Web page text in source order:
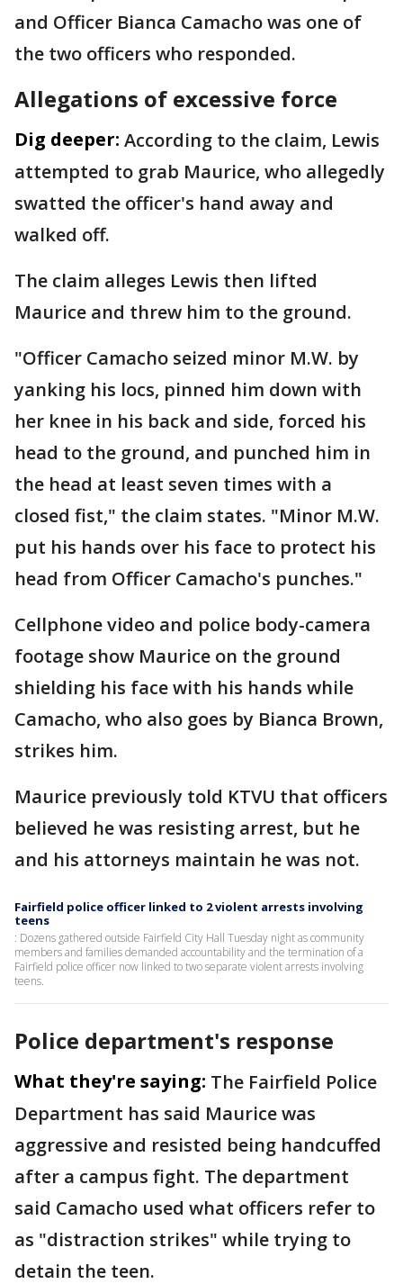
and Officer Bianca Camacho was one of
the two officers who responded.
Allegations of excessive force
Dig deeper: According to the claim, Lewis
attempted to grab Maurice, who allegedly
swatted the officer's hand away and
walked off.
The claim alleges Lewis then lifted
Maurice and threw him to the ground.
"Officer Camacho seized minor M.W. by
yanking his locs, pinned him down with
her knee in his back and side, forced his
head to the ground, and punched him in
the head at least seven times with a
closed fist," the claim states. "Minor M.W.
put his hands over his face to protect his
head from Officer Camacho's punches."
Cellphone video and police body-camera
footage show Maurice on the ground
shielding his face with his hands while
Camacho, who also goes by Bianca Brown,
strikes him.
Maurice previously told KTVU that officers
believed he was resisting arrest, but he
and his attorneys maintain he was not.
Fairfield police officer linked to 2 violent arrests involving
teens
: Dozens gathered outside Fairfield City Hall Tuesday night as community
members and families demanded accountability and the termination of a
Fairfield police officer now linked to two separate violent arrests involving
teens.
Police department's response
What they're saying: The Fairfield Police
Department has said Maurice was
aggressive and resisted being handcuffed
after a campus fight. The department
said Camacho used what officers refer to
as "distraction strikes" while trying to
detain the teen.